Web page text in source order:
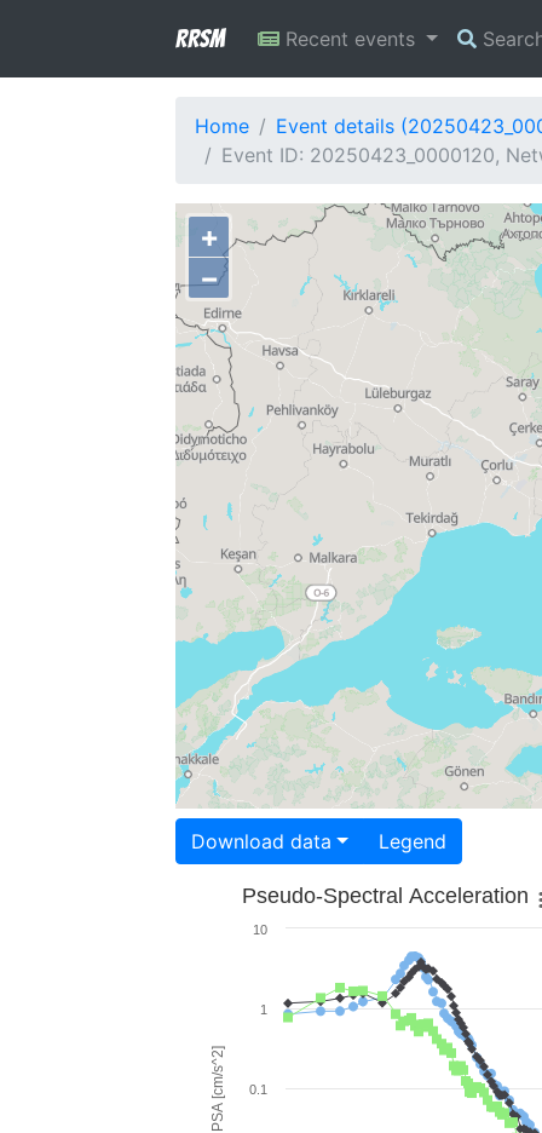
RRSM Recent events
Home
Event details
Event ID: 20250423_0000120,
+
−
Download data Legend
PSA [cm/s^2]
Pseudo-Spectral Acceleration
0.1
1
10